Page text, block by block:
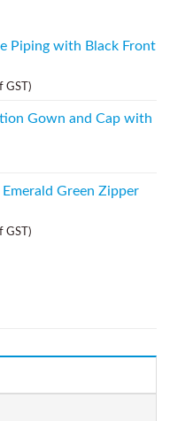
Piping with Black Front
GST)
Gown and Cap with
Green Zipper
GST)